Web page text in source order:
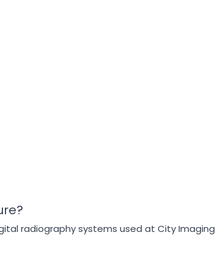
radiography systems used at City Imaging